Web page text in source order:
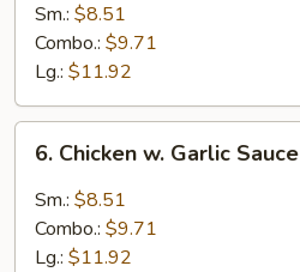
Broccoli
Sm.: $8.51
Combo.: $9.71
Lg.: $11.92
Chicken
Garlic
Sauce
6. Chicken w. Garlic Sauce
Sm.: $8.51
Combo.: $9.71
Lg.: $11.92